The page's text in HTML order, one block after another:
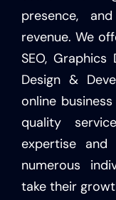
presence,
revenue. We
SEO,
Design &
online
quality
expertise and
numerous
take their